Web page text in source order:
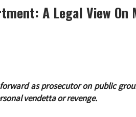
A Legal View
as prosecutor on public
vendetta or revenge.